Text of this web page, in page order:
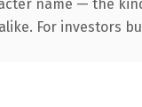
name — the
For investors